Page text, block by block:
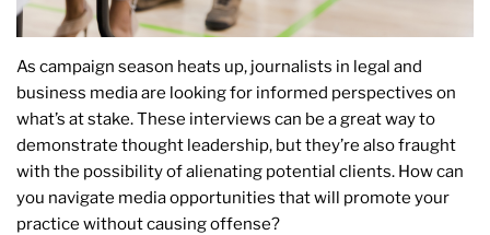
As campaign season heats up, journalists in legal and
business media are looking for informed perspectives on
what’s at stake. These interviews can be a great way to
demonstrate thought leadership, but they’re also fraught
with the possibility of alienating potential clients. How can
you navigate media opportunities that will promote your
practice without causing offense?